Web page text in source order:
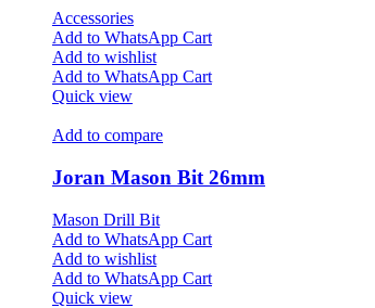
Accessories
Add to WhatsApp Cart
Add to wishlist
Add to WhatsApp Cart
Quick view
Add to compare
Joran Mason Bit 26mm
Mason Drill Bit
Add to WhatsApp Cart
Add to wishlist
Add to WhatsApp Cart
Quick view